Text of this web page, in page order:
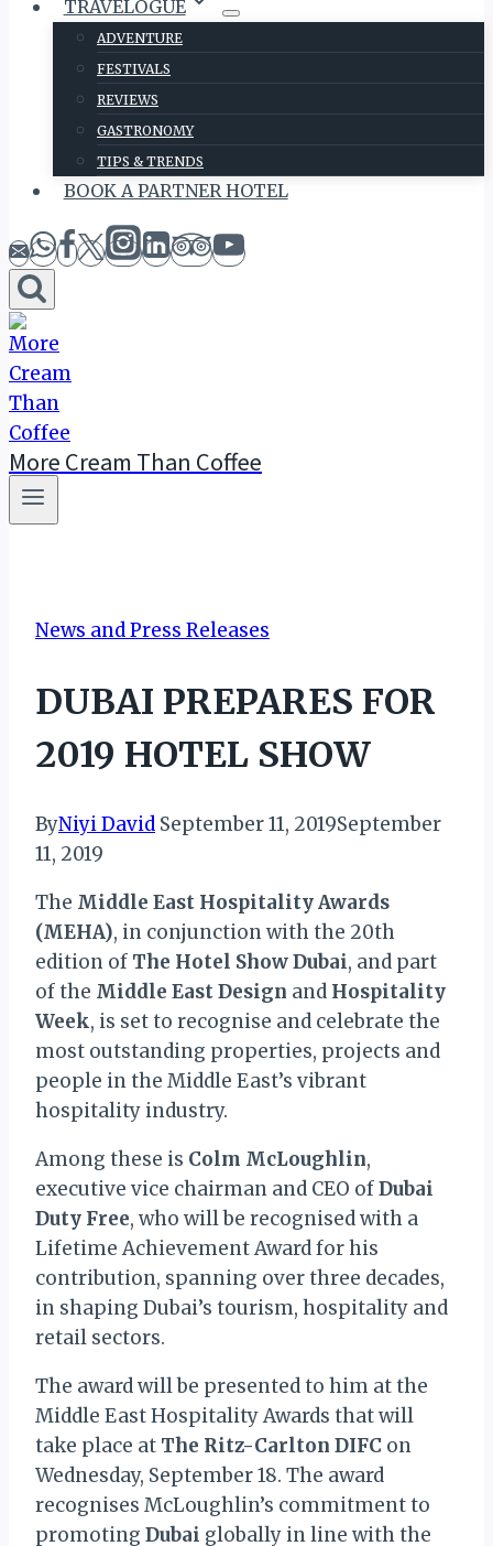
TRAVELOGUE
ADVENTURE
FESTIVALS
REVIEWS
GASTRONOMY
TIPS & TRENDS
BOOK A PARTNER HOTEL
More Cream Than Coffee
News and Press Releases
DUBAI PREPARES FOR
2019 HOTEL SHOW
ByNiyi David September 11, 2019September
11, 2019
The Middle East Hospitality Awards
(MEHA), in conjunction with the 20th
edition of The Hotel Show Dubai, and part
of the Middle East Design and Hospitality
Week, is set to recognise and celebrate the
most outstanding properties, projects and
people in the Middle East’s vibrant
hospitality industry.
Among these is Colm McLoughlin,
executive vice chairman and CEO ofDubai
Duty Free, who will be recognised with a
Lifetime Achievement Award for his
contribution, spanning over three decades,
in shaping Dubai’s tourism, hospitality and
retail sectors.
The award will be presented to him at the
Middle East Hospitality Awards that will
take place at The Ritz-Carlton DIFC on
Wednesday, September 18. The award
recognises McLoughlin’s commitment to
promoting Dubai globally in line with the